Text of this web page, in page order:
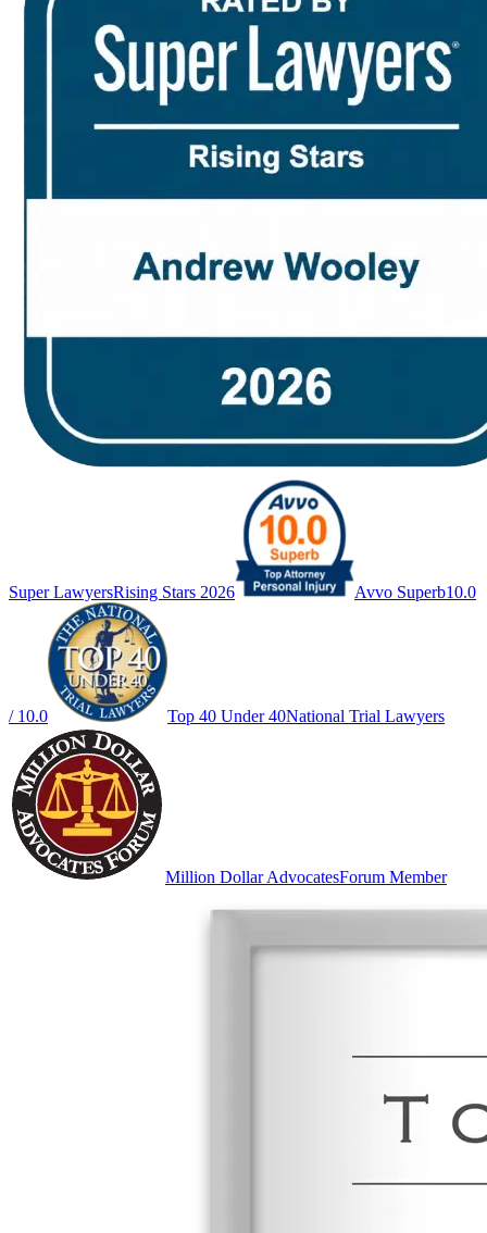
Super LawyersRising Stars 2026 Avvo Superb10.0
/ 10.0 Top 40 Under 40National Trial Lawyers
Million Dollar AdvocatesForum Member